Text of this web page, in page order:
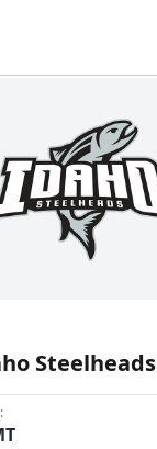
Steelheads